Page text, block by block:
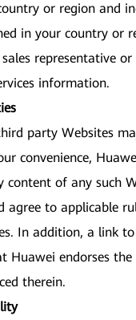
or region and
in your country or
representative
information.
party Websites
convenience,
content of any such
agree to applicable
In addition, a link
Huawei endorses
therein.